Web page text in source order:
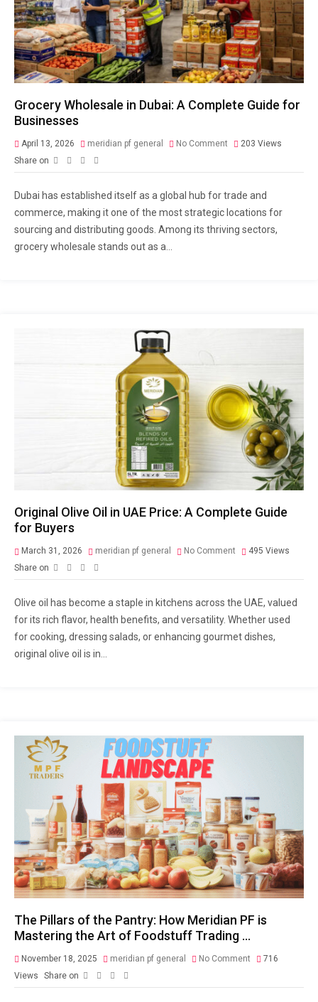
Grocery Wholesale in Dubai: A Complete Guide for
Businesses
April 13, 2026 meridian pf general No Comment 203 Views
Share on
Dubai has established itself as a global hub for trade and
commerce, making it one of the most strategic locations for
sourcing and distributing goods. Among its thriving sectors,
grocery wholesale stands out as a...
Original Olive Oil in UAE Price: A Complete Guide
for Buyers
March 31, 2026 meridian pf general No Comment 495 Views
Share on
Olive oil has become a staple in kitchens across the UAE, valued
for its rich flavor, health benefits, and versatility. Whether used
for cooking, dressing salads, or enhancing gourmet dishes,
original olive oil is in...
The Pillars of the Pantry: How Meridian PF is
Mastering the Art of Foodstuff Trading …
November 18, 2025 meridian pf general No Comment
716
Views
Share on